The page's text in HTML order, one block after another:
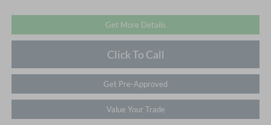
Get More Details
Click To Call
Get Pre-Approved
Value Your Trade